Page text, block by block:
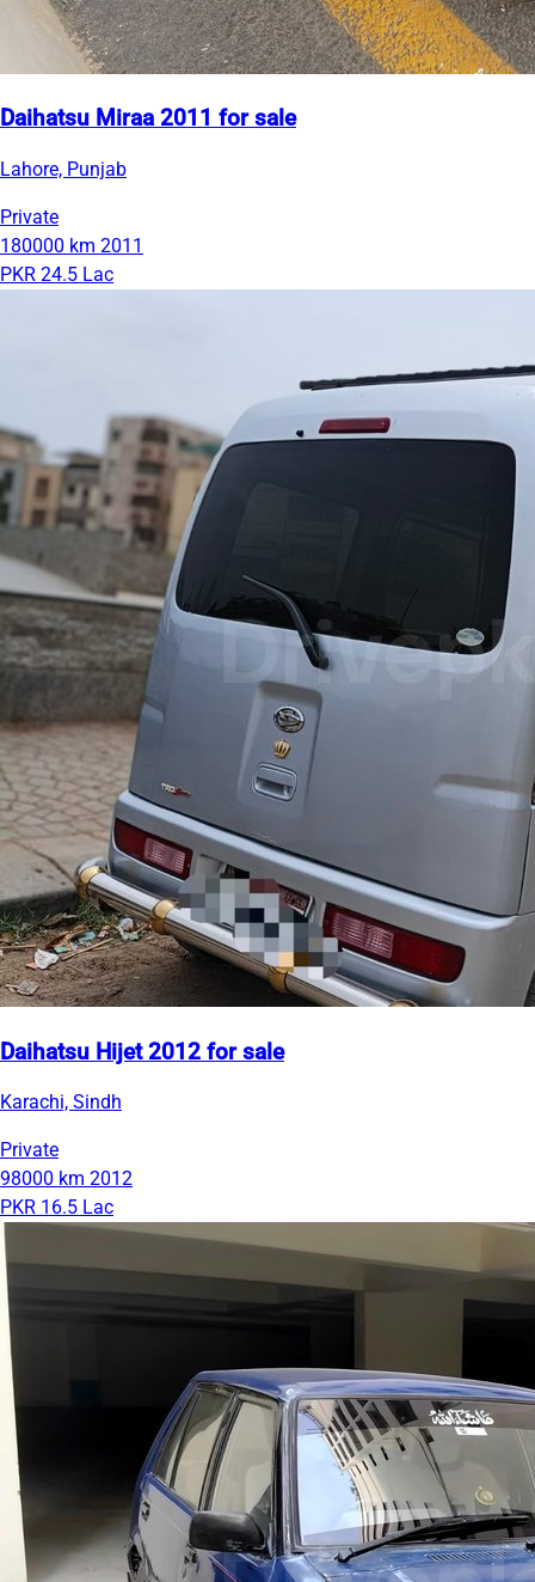
Daihatsu Miraa 2011 for sale
Lahore, Punjab
Private
180000 km 2011
PKR 24.5 Lac
Daihatsu Hijet 2012 for sale
Karachi, Sindh
Private
98000 km 2012
PKR 16.5 Lac